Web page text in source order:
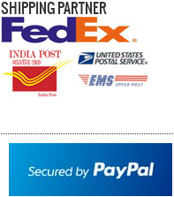
SHIPPING PARTNER